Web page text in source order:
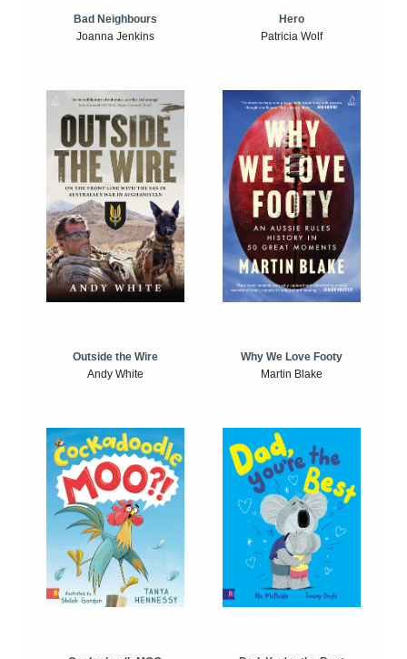
Bad Neighbours
Joanna Jenkins
Hero
Patricia Wolf
Outside the Wire
Andy White
Why We Love Footy
Martin Blake